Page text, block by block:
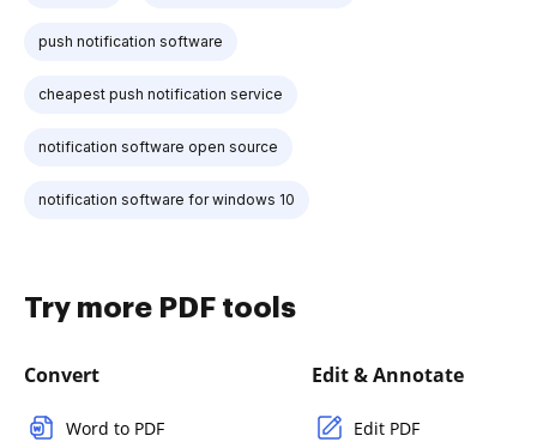
push notification software
cheapest push notification service
notification software open source
notification software for windows 10
Try more PDF tools
Convert
Word to PDF
Edit & Annotate
Edit PDF